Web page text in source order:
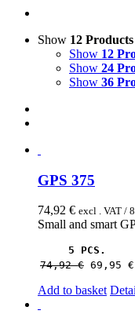
Show 12 Products
Show 12
Show 24
Show 36
GPS 375
74,92 € excl . VAT /
Small and smart
5 PCS.
74,92 € 69,95 €
Add to basket